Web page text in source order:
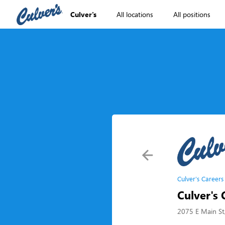
Culver's All locations All positions
Culver's Careers
Culver's
2075 E Main